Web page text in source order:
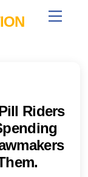
Menu
Riders